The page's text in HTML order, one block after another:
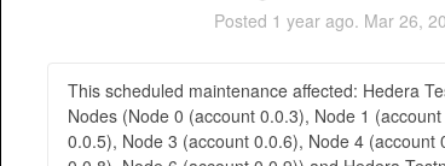
Posted 1 year ago. Mar 26,
This scheduled maintenance affected: Hedera
Nodes (Node 0 (account 0.0.3), Node 1
0.0.5), Node 3 (account 0.0.6), Node 4 (account